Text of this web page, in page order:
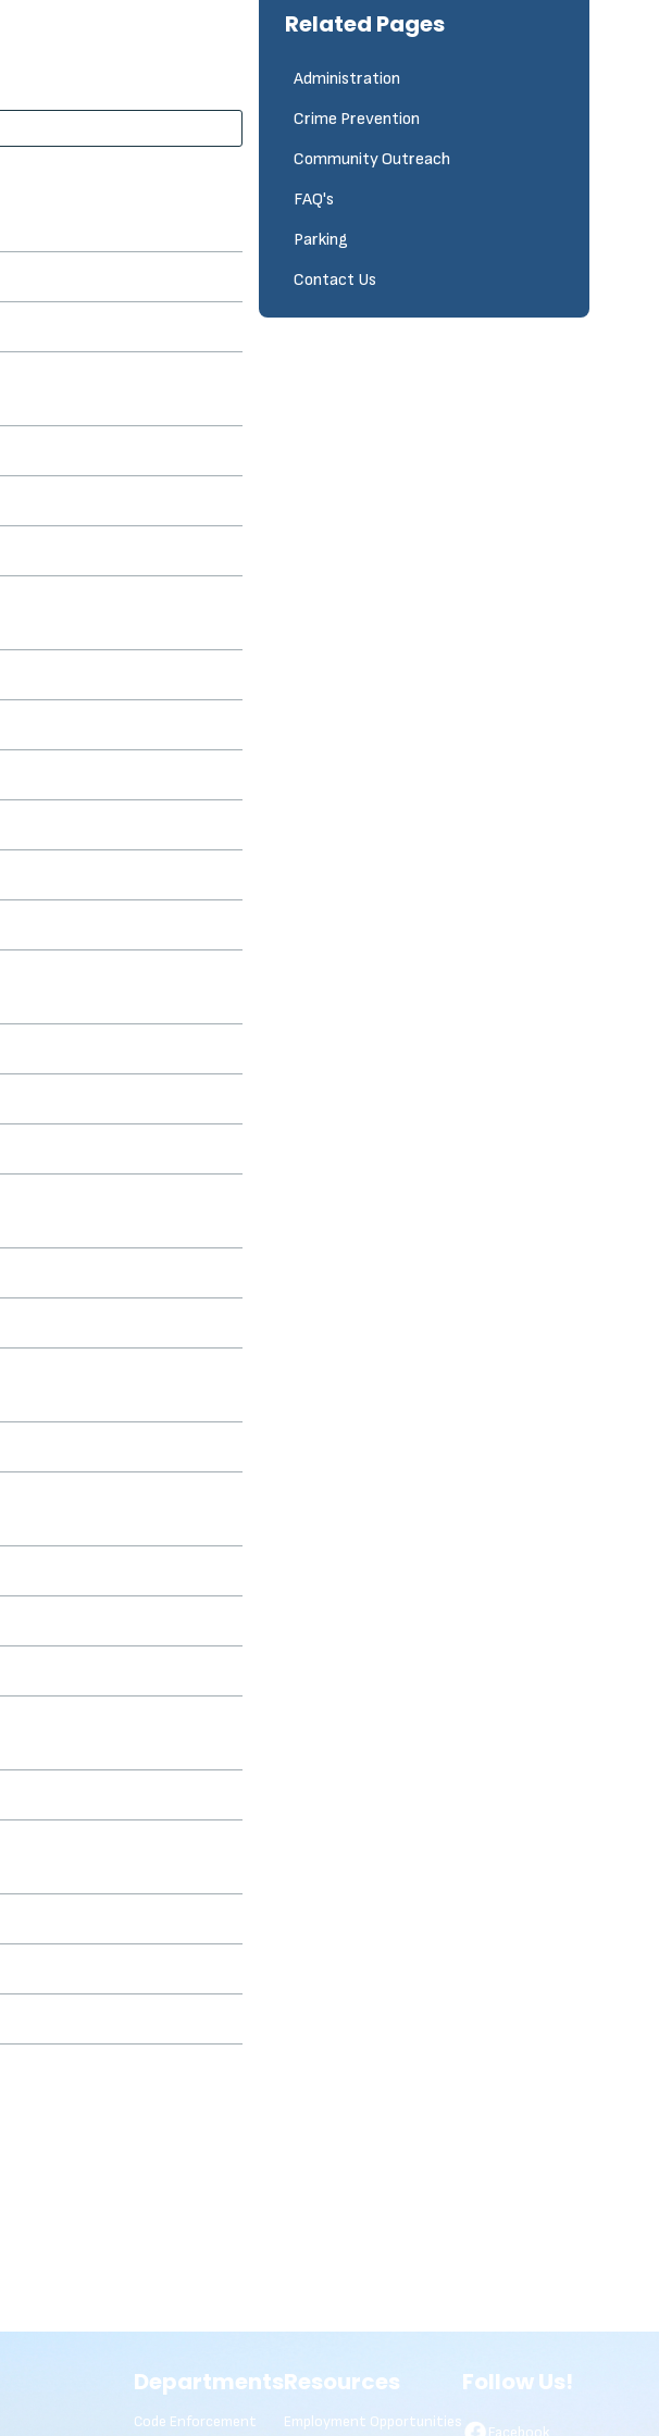
Related Pages
Administration
Crime Prevention
Community Outreach
FAQ's
Parking
Contact Us
Departments
Code Enforcement
Resources
Employment Opportunities
Follow Us!
Facebook